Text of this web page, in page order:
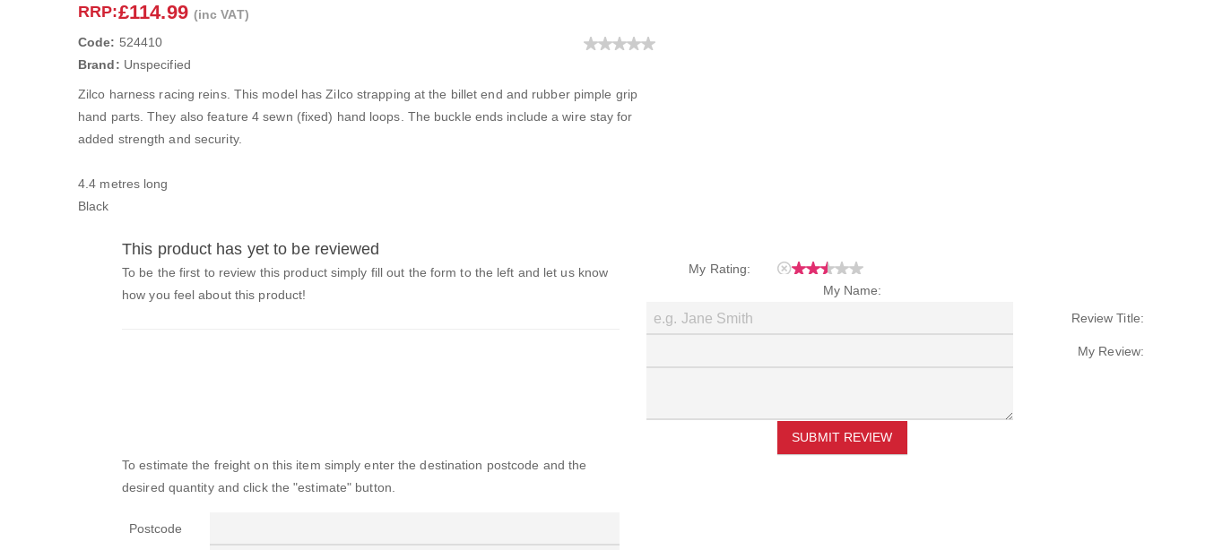
RRP:£114.99 (inc VAT)
Code: 524410
Brand: Unspecified
Zilco harness racing reins. This model has Zilco strapping at the billet end and rubber pimple grip
hand parts. They also feature 4 sewn (fixed) hand loops. The buckle ends include a wire stay for
added strength and security.
4.4 metres long
Black
This product has yet to be reviewed
To be the first to review this product simply fill out the form to the left and let us know
how you feel about this product!
My Rating:
My Name:
Review Title:
My Review:
SUBMIT REVIEW
To estimate the freight on this item simply enter the destination postcode and the
desired quantity and click the "estimate" button.
Postcode